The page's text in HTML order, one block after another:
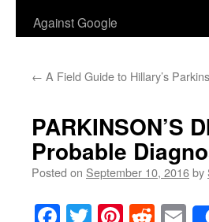
Against Google
← A Field Guide to Hillary’s
PARKINSON’S
Probable
Posted on September 10, 2016by